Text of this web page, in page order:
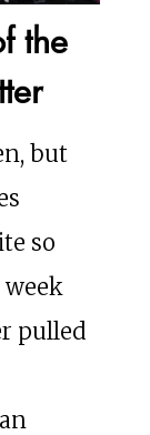
the
but
so
pulled